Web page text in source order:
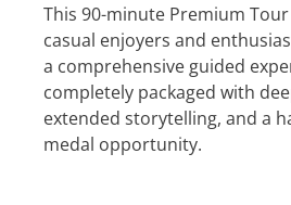
This 90-minute Premium
casual enjoyers and
a comprehensive guided
completely packaged with
extended storytelling, and a
medal opportunity.